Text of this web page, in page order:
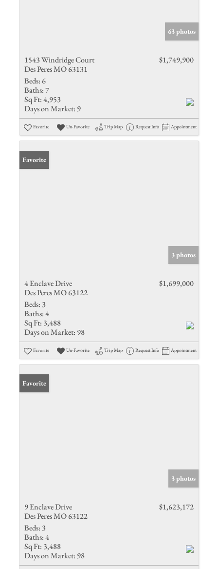
63 photos
1543 Windridge Court
Des Peres MO 63131
$1,749,900
Beds: 6
Baths:7
Sq Ft:4,953
Days on Market: 9
Favorite Un-Favorite Trip Map Request Info Appointment
Favorite
3 photos
4 Enclave Drive
Des Peres MO 63122
$1,699,000
Beds: 3
Baths:4
Sq Ft: 3,488
Days on Market: 98
Favorite Un-Favorite Trip Map Request Info Appointment
Favorite
3 photos
9 Enclave Drive
Des Peres MO 63122
$1,623,172
Beds: 3
Baths:4
Sq Ft: 3,488
Days on Market: 98